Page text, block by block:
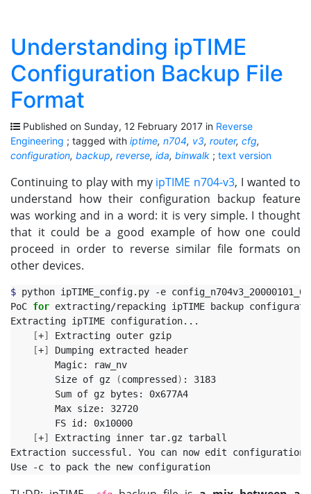
Understanding ipTIME
Configuration Backup File
Format
Published on Sunday, 12 February 2017 in Reverse
Engineering ; tagged with iptime, n704, v3, router, cfg,
configuration, backup, reverse, ida, binwalk ; text version
Continuing to play with my ipTIME n704-v3, I wanted to
understand how their configuration backup feature
was working and in a word: it is very simple. I thought
that it could be a good example of how one could
proceed in order to reverse similar file formats on
other devices.
$ python ipTIME_config.py -e
PoC for extracting/repacking ipTIME backup
Extracting ipTIME configuration...
[+]
Extracting outer gzip
[+]
Dumping extracted header
        Magic: raw_nv
        Size of gz
(compressed ) : 3183
        Sum of gz bytes: 0x677A4
        Max size: 32720
        FS id: 0x10000
[+]
Extracting inner tar.gz tarball
Extraction successful. You can now edit